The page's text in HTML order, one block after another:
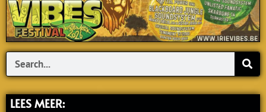
Search
LEES MEER: